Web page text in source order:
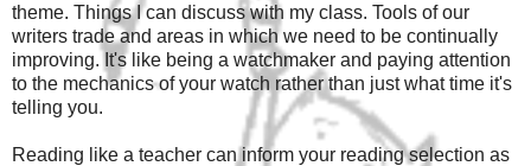
theme. Things I can discuss with my class. Tools of our
writers trade and areas in which we need to be continually
improving. It's like being a watchmaker and paying attention
to the mechanics of your watch rather than just what time it's
telling you.
Reading like a teacher can inform your reading selection as